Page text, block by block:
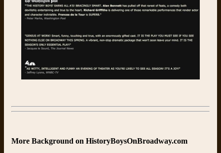
More Background on HistoryBoysOnBroadway.com